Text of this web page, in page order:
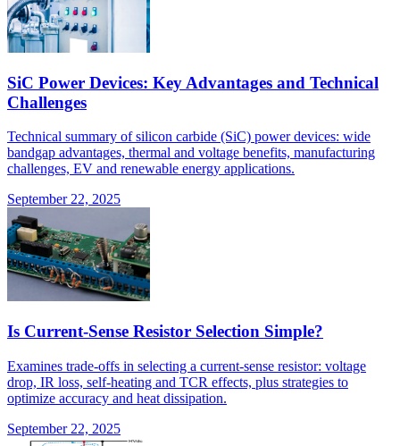
SiC Power Devices: Key Advantages and Technical
Challenges
Technical summary of silicon carbide (SiC) power devices: wide
bandgap advantages, thermal and voltage benefits, manufacturing
challenges, EV and renewable energy applications.
September 22, 2025
Is Current-Sense Resistor Selection Simple?
Examines trade-offs in selecting a current-sense resistor: voltage
drop, IR loss, self-heating and TCR effects, plus strategies to
optimize accuracy and heat dissipation.
September 22, 2025